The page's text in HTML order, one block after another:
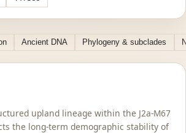
Ancient DNA Phylogeny & subclades
upland lineage within the J2a-M67
the long-term demographic stability of